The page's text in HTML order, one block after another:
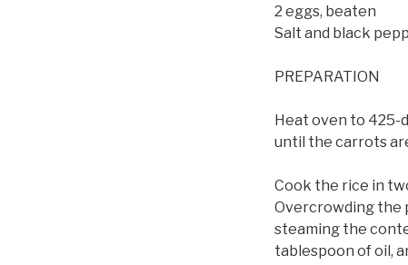
2 eggs, beaten
Salt and black
PREPARATION
Heat oven to 425-
until the carrots
Cook the rice in
Overcrowding the
steaming the
tablespoon of oil,